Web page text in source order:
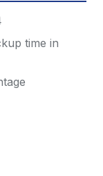
time in